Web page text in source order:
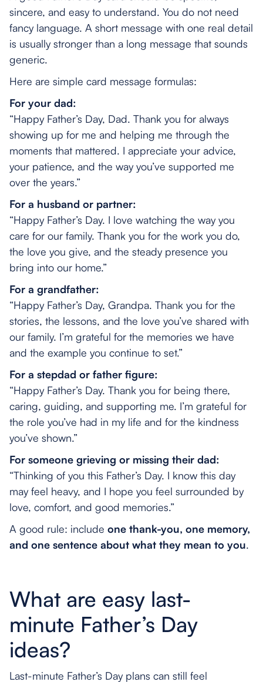
sincere, and easy to understand. You do not need
fancy language. A short message with one real detail
is usually stronger than a long message that sounds
generic.
Here are simple card message formulas:
For your dad:
“Happy Father’s Day, Dad. Thank you for always
showing up for me and helping me through the
moments that mattered. I appreciate your advice,
your patience, and the way you’ve supported me
over the years.”
For a husband or partner:
“Happy Father’s Day. I love watching the way you
care for our family. Thank you for the work you do,
the love you give, and the steady presence you
bring into our home.”
For a grandfather:
“Happy Father’s Day, Grandpa. Thank you for the
stories, the lessons, and the love you’ve shared with
our family. I’m grateful for the memories we have
and the example you continue to set.”
For a stepdad or father figure:
“Happy Father’s Day. Thank you for being there,
caring, guiding, and supporting me. I’m grateful for
the role you’ve had in my life and for the kindness
you’ve shown.”
For someone grieving or missing their dad:
“Thinking of you this Father’s Day. I know this day
may feel heavy, and I hope you feel surrounded by
love, comfort, and good memories.”
A good rule: include one thank-you, one memory,
and one sentence about what they mean to you.
What are easy last-
minute Father’s Day
ideas?
Last-minute Father’s Day plans can still feel